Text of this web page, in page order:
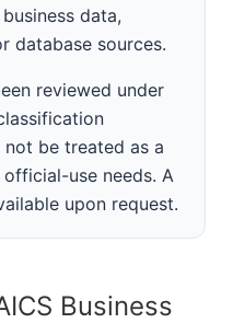
data,
database sources.
reviewed under
be treated as a
use needs. A
upon request.
Business